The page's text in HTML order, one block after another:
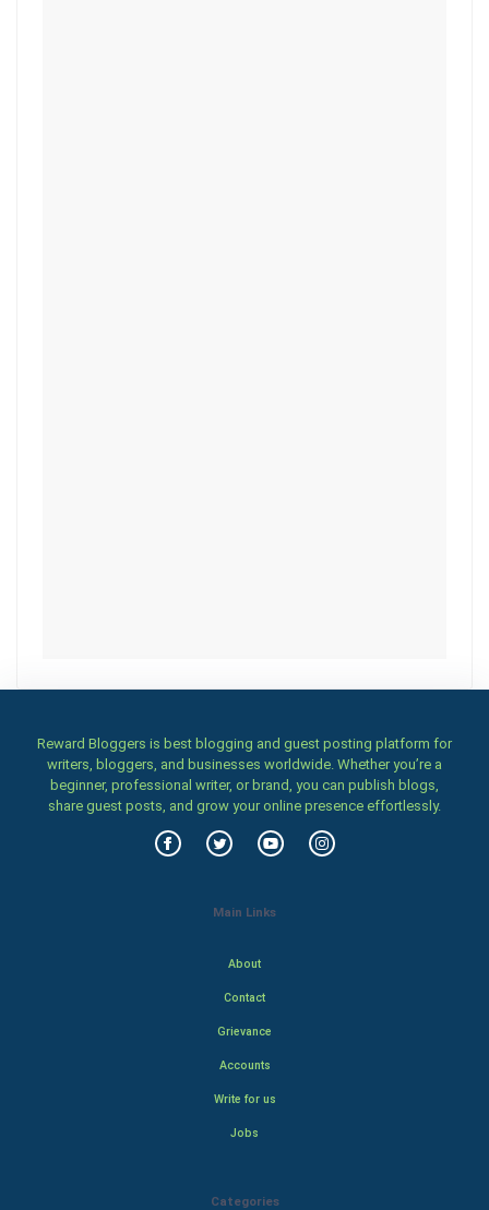
Reward Bloggers is best blogging and guest posting platform for
writers, bloggers, and businesses worldwide. Whether you’re a
beginner, professional writer, or brand, you can publish blogs,
share guest posts, and grow your online presence effortlessly.
Main Links
About
Contact
Grievance
Accounts
Write for us
Jobs
Categories